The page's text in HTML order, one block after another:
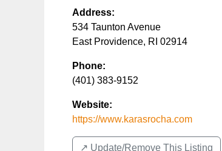
Address:
534 Taunton Avenue
East Providence, RI 02914
Phone:
(401) 383-9152
Website:
https://www.karasrocha.com
↗️ Update/Remove This Listing